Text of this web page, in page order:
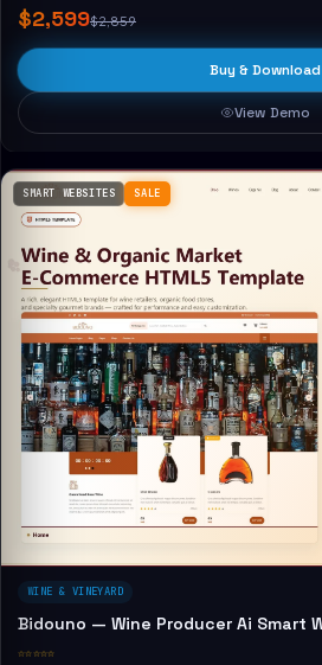
$2,599$2,859
Buy & Download
View Demo
SMART WEBSITES SALE
WINE & VINEYARD
Bidouno — Wine Producer Ai Smart
☆☆☆☆☆